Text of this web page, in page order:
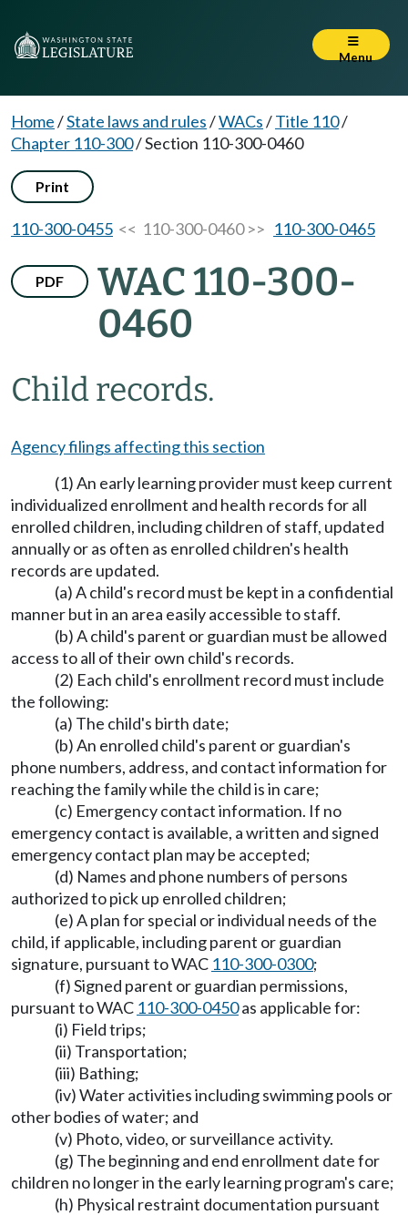
Menu
Home/State laws and rules/WACs/Title 110/
Chapter 110-300/Section 110-300-0460
Print
110-300-0455 << 110-300-0460 >> 110-300-0465
PDF
WAC 110-300-
0460
Child records.
Agency filings affecting this section
(1) An early learning provider must keep current
individualized enrollment and health records for all
enrolled children, including children of staff, updated
annually or as often as enrolled children's health
records are updated.
(a) A child's record must be kept in a confidential
manner but in an area easily accessible to staff.
(b) A child's parent or guardian must be allowed
access to all of their own child's records.
(2) Each child's enrollment record must include
the following:
(a) The child's birth date;
(b) An enrolled child's parent or guardian's
phone numbers, address, and contact information for
reaching the family while the child is in care;
(c) Emergency contact information. If no
emergency contact is available, a written and signed
emergency contact plan may be accepted;
(d) Names and phone numbers of persons
authorized to pick up enrolled children;
(e) A plan for special or individual needs of the
child, if applicable, including parent or guardian
signature, pursuant to WAC 110-300-0300;
(f) Signed parent or guardian permissions,
pursuant to WAC 110-300-0450as applicable for:
(i) Field trips;
(ii) Transportation;
(iii) Bathing;
(iv) Water activities including swimming pools or
other bodies of water; and
(v) Photo, video, or surveillance activity.
(g) The beginning and end enrollment date for
children no longer in the early learning program's care;
(h) Physical restraint documentation pursuant